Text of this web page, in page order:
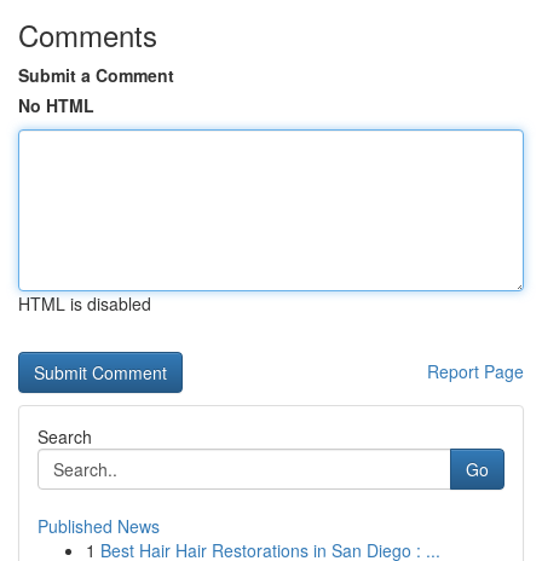
Comments
Submit a Comment
No HTML
HTML is disabled
Report Page
Search
Go
Published News
1 Best Hair Hair Restorations in San Diego : ...